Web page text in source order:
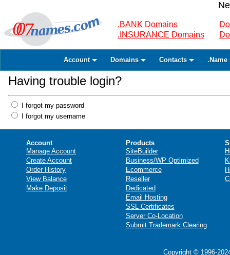
.BANK Domains
.INSURANCE Domains
Account Domains Contacts .Name
Having trouble login?
I forgot my password
I forgot my username
Account
Manage Account
Create Account
Order History
View Balance
Make Deposit
Products
SiteBuilder
Business/WP Optimized
Ecommerce
Reseller
Dedicated
Email Hosting
SSL Certificates
Server Co-Location
Submit Trademark Clearing
Copyright © 1996-